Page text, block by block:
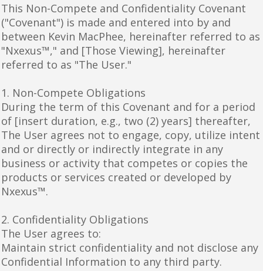
This Non-Compete and Confidentiality Covenant
("Covenant") is made and entered into by and
between Kevin MacPhee, hereinafter referred to as
"Nxexus™," and [Those Viewing], hereinafter
referred to as "The User."
1. Non-Compete Obligations
During the term of this Covenant and for a period
of [insert duration, e.g., two (2) years] thereafter,
The User agrees not to engage, copy, utilize intent
and or directly or indirectly integrate in any
business or activity that competes or copies the
products or services created or developed by
Nxexus™.
2. Confidentiality Obligations
The User agrees to:
Maintain strict confidentiality and not disclose any
Confidential Information to any third party.